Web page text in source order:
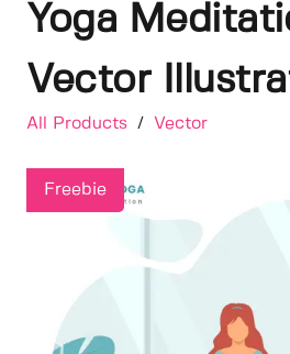
Yoga
Vector
All Products / Vector
Freebie